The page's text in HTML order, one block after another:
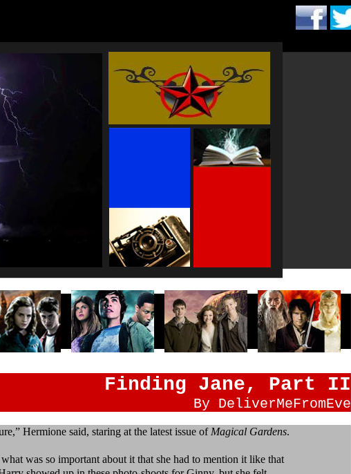
Finding Jane, Part II
By DeliverMeFromEve
Hermione said, staring at the latest issue of Magical Gardens.
was so important about it that she had to mention it like that